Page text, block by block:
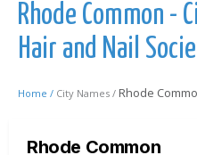
Rhode Common -
Hair and Nail
Home / City Names / Rhode
Rhode Common